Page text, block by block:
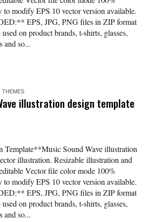
modify EPS 10 vector version available.
EPS, JPG, PNG files in ZIP format
on product brands, t-shirts, glasses,
and so...
THEMES
illustration design template
Template**Music Sound Wave illustration
illustration. Resizable illustration and
Vector file color mode 100%
modify EPS 10 vector version available.
EPS, JPG, PNG files in ZIP format
on product brands, t-shirts, glasses,
and so...